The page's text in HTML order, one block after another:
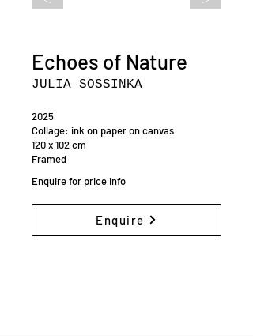
Echoes of Nature
JULIA SOSSINKA
2025
Collage: ink on paper on canvas
120 x 102 cm
Framed
Enquire for price info
Enquire